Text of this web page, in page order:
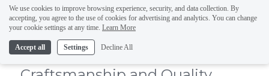
butterfly symbolize? Whether it's love or
personal growth, these designs
encapsulate profound meanings.
We use cookies to improve browsing experience, security, and data collection. By
accepting, you agree to the use of cookies for advertising and analytics. You can change
your cookie settings at any time. Learn More
Accept all Settings Decline All